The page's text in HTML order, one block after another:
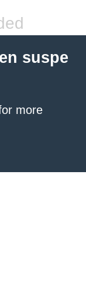
suspe
more